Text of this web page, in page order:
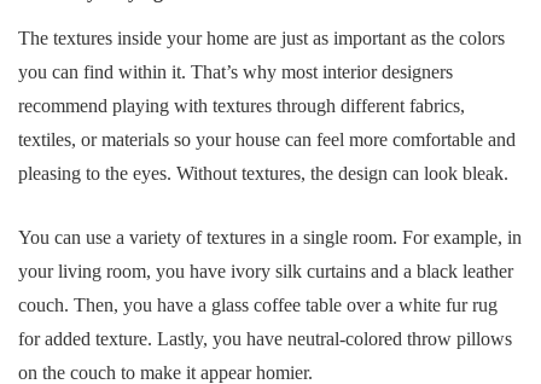
The textures inside your home are just as important as the colors
you can find within it. That’s why most interior designers
recommend playing with textures through different fabrics,
textiles, or materials so your house can feel more comfortable and
pleasing to the eyes. Without textures, the design can look bleak.
You can use a variety of textures in a single room. For example, in
your living room, you have ivory silk curtains and a black leather
couch. Then, you have a glass coffee table over a white fur rug
for added texture. Lastly, you have neutral-colored throw pillows
on the couch to make it appear homier.